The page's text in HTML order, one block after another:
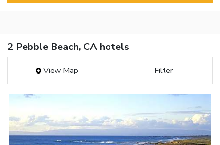
2 Pebble Beach, CA hotels
View Map Filter